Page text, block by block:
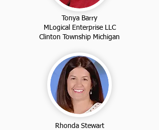
Tonya Barry
MLogical Enterprise LLC
Clinton Township Michigan
Rhonda Stewart